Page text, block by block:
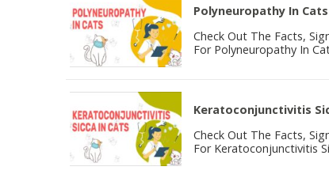
Polyneuropathy In
Check Out The Facts,
For Polyneuropathy In
Keratoconjunctivitis
Check Out The Facts,
For Keratoconjunctivitis